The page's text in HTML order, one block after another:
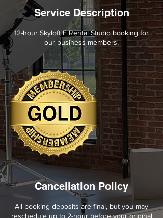
Service Description
12-hour Skyloft F Rental Studio booking for
our business members.
Cancellation Policy
All booking deposits are final, but you may
reschedule up to 2-hour before your original